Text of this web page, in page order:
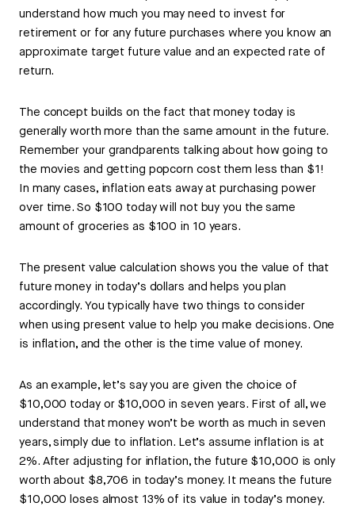
understand how much you may need to invest for
retirement or for any future purchases where you know an
approximate target future value and an expected rate of
return.
The concept builds on the fact that money today is
generally worth more than the same amount in the future.
Remember your grandparents talking about how going to
the movies and getting popcorn cost them less than $1!
In many cases, inflation eats away at purchasing power
over time. So $100 today will not buy you the same
amount of groceries as $100 in 10 years.
The present value calculation shows you the value of that
future money in today’s dollars and helps you plan
accordingly. You typically have two things to consider
when using present value to help you make decisions. One
is inflation, and the other is the time value of money.
As an example, let’s say you are given the choice of
$10,000 today or $10,000 in seven years. First of all, we
understand that money won’t be worth as much in seven
years, simply due to inflation. Let’s assume inflation is at
2%. After adjusting for inflation, the future $10,000 is only
worth about $8,706 in today’s money. It means the future
$10,000 loses almost 13% of its value in today’s money.